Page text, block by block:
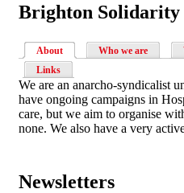
Brighton Solidarity
About Who we are
Links
We are an anarcho-syndicalist
have ongoing campaigns in
care, but we aim to organise
none. We also have a very
Newsletters